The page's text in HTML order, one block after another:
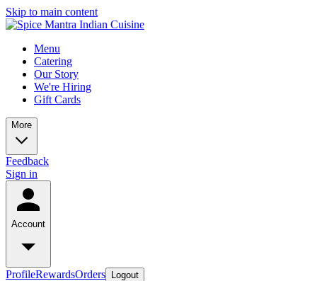
Skip to main content
Menu
Catering
Our Story
We're Hiring
Gift Cards
More
Feedback
Sign in
Account
ProfileRewardsOrders Logout